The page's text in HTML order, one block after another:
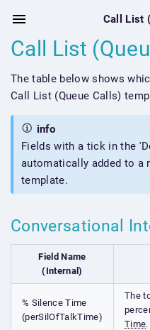
Call List
Call List
The table below shows
Call List (Queue Calls)
info
Fields with a tick in the
automatically added to a
template.
Conversational
Field Name
(Internal)
% Silence Time
(perSilOfTalkTime)
The
Time.